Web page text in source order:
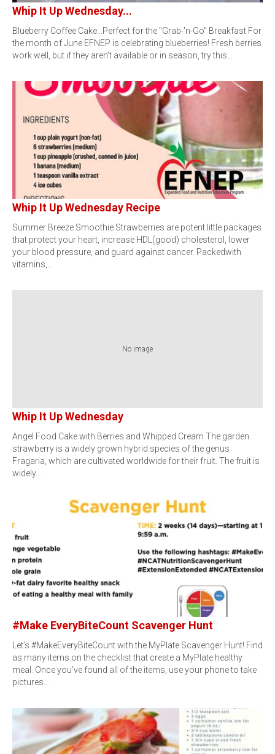
Whip It Up Wednesday...
Blueberry Coffee Cake...Perfect for the "Grab-'n-Go" Breakfast For
the month of June EFNEP is celebrating blueberries! Fresh berries
work well, but if they aren’t available or in season, try this…
Whip It Up Wednesday Recipe
Summer Breeze Smoothie Strawberries are potent little packages
that protect your heart, increase HDL(good) cholesterol, lower
your blood pressure, and guard against cancer. Packedwith
vitamins,…
No image
Whip It Up Wednesday
Angel Food Cake with Berries and Whipped Cream The garden
strawberry is a widely grown hybrid species of the genus
Fragaria, which are cultivated worldwide for their fruit. The fruit is
widely…
#Make EveryBiteCount Scavenger Hunt
Let’s #MakeEveryBiteCount with the MyPlate Scavenger Hunt! Find
as many items on the checklist that create a MyPlate healthy
meal. Once you’ve found all of the items, use your phone to take
pictures…